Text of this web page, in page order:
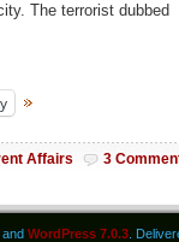
The terrorist dubbed
Affairs 3
WordPress 7.0.3 .